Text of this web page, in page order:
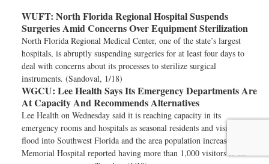
WUFT: North Florida Regional Hospital Suspends
Surgeries Amid Concerns Over Equipment Sterilization
North Florida Regional Medical Center, one of the state’s largest
hospitals, is abruptly suspending surgeries for at least four days to
deal with concerns about its processes to sterilize surgical
instruments. (Sandoval, 1/18)
WGCU: Lee Health Says Its Emergency Departments Are
At Capacity And Recommends Alternatives
Lee Health on Wednesday said it is reaching capacity in its
emergency rooms and hospitals as seasonal residents and visitors
flood into Southwest Florida and the area population increases. Lee
Memorial Hospital reported having more than 1,000 visitors to its